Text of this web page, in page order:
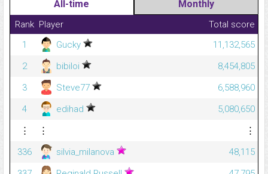
All-time Monthly
Rank Player
Total score
1
Gucky
11,132,565
2
bibiloi
8,454,805
3
Steve77
6,588,960
4
edihad
5,080,650
⋮
⋮
⋮
336
silvia_milanova
48,115